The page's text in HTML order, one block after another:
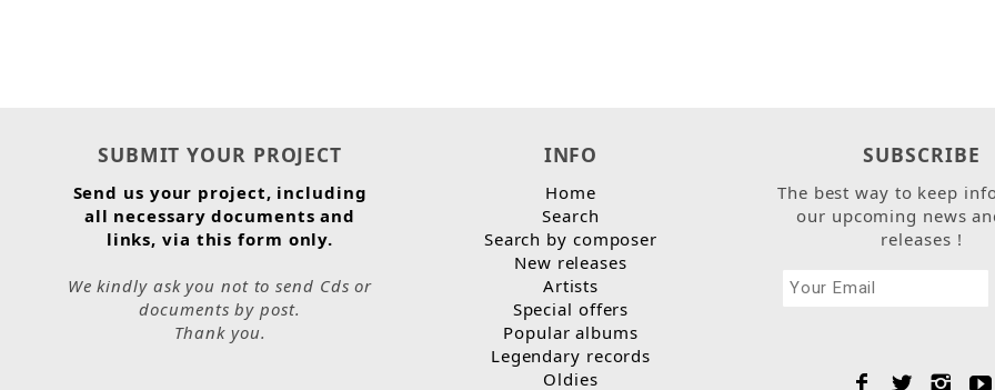
SUBMIT YOUR PROJECT
Send us your project, including
all necessary documents and
links, via this form only.
We kindly ask you not to send Cds or
documents by post.
Thank you.
INFO
Home
Search
Search by composer
New releases
Artists
Special offers
Popular albums
Legendary records
Oldies
SUBSCRIBE
The best way to keep
our upcoming news
releases !